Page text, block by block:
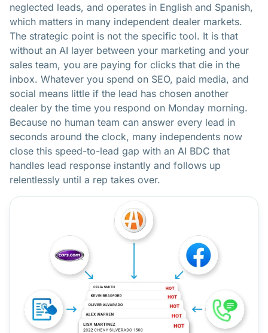
neglected leads, and operates in English and Spanish,
which matters in many independent dealer markets.
The strategic point is not the specific tool. It is that
without an AI layer between your marketing and your
sales team, you are paying for clicks that die in the
inbox. Whatever you spend on SEO, paid media, and
social means little if the lead has chosen another
dealer by the time you respond on Monday morning.
Because no human team can answer every lead in
seconds around the clock, many independents now
close this speed-to-lead gap with an AI BDC that
handles lead response instantly and follows up
relentlessly until a rep takes over.